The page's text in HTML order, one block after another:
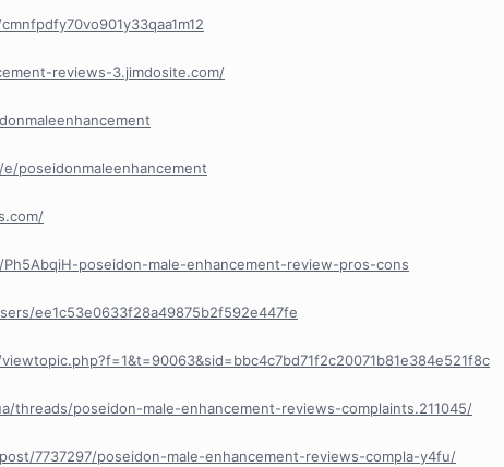
reviews-3.jimdosite.com/
poseidonmaleenhancement
poseidon-male-enhancement-review-pros-cons
ee1c53e0633f28a49875b2f592e447fe
threads/poseidon-male-enhancement-reviews-complaints.211045/
7737297/poseidon-male-enhancement-reviews-compla-y4fu/